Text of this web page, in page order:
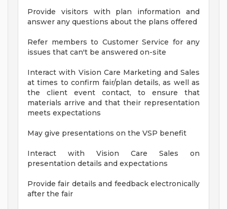
Provide visitors with plan information and
answer any questions about the plans offered
Refer members to Customer Service for any
issues that can't be answered on-site
Interact with Vision Care Marketing and Sales
at times to confirm fair/plan details, as well as
the client event contact, to ensure that
materials arrive and that their representation
meets expectations
May give presentations on the VSP benefit
Interact with Vision Care Sales on
presentation details and expectations
Provide fair details and feedback electronically
after the fair